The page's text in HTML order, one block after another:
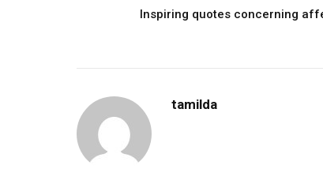
Inspiring quotes concerning
tamilda